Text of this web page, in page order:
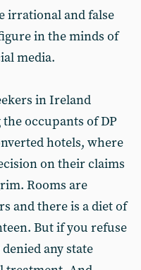
irrational and false
in the minds of
media.
in Ireland
occupants of DP
hotels, where
on their claims
Rooms are
and there is a diet of
But if you refuse
any state